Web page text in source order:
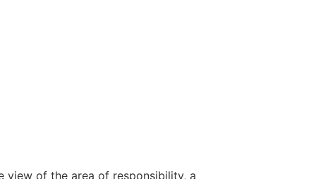
view of the area of responsibility, a